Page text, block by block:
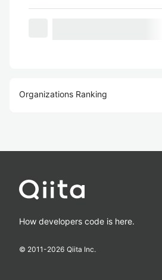
Organizations Ranking
How developers code is here.
© 2011-2026 Qiita Inc.